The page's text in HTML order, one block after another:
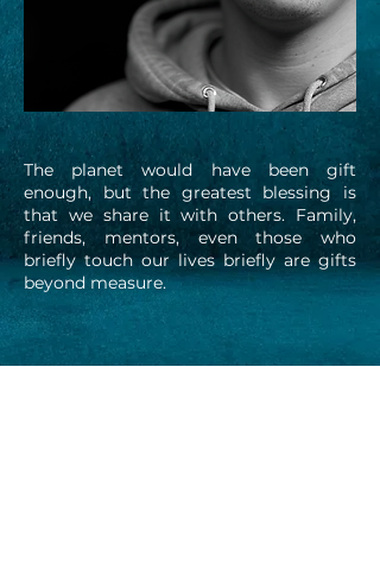
The planet would have been gift
enough, but the greatest blessing is
that we share it with others. Family,
friends, mentors, even those who
briefly touch our lives briefly are gifts
beyond measure.